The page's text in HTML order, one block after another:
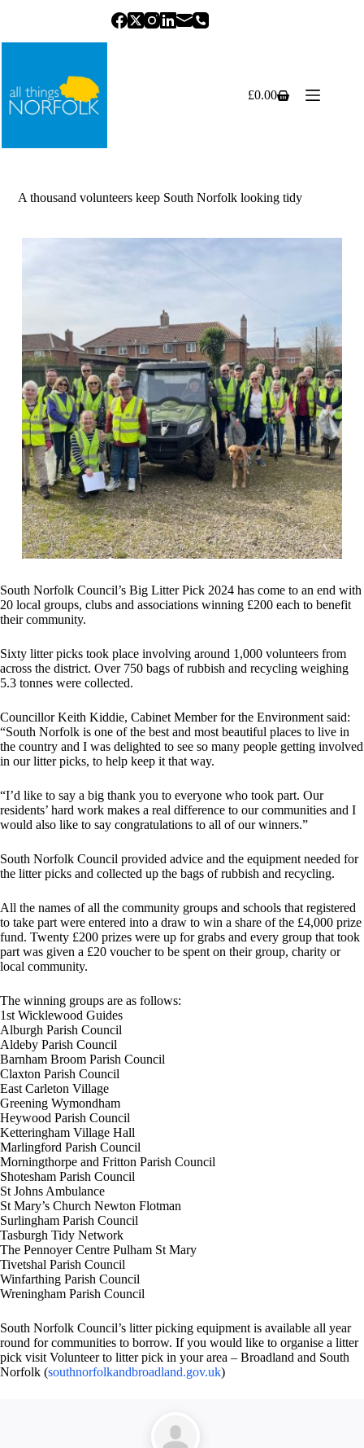
Shopping
£0.00
A thousand volunteers keep South Norfolk looking tidy
South Norfolk Council’s Big Litter Pick 2024 has come to an end with
20 local groups, clubs and associations winning £200 each to benefit
their community.
Sixty litter picks took place involving around 1,000 volunteers from
across the district. Over 750 bags of rubbish and recycling weighing
5.3 tonnes were collected.
Councillor Keith Kiddie, Cabinet Member for the Environment said:
“South Norfolk is one of the best and most beautiful places to live in
the country and I was delighted to see so many people getting involved
in our litter picks, to help keep it that way.
“I’d like to say a big thank you to everyone who took part. Our
residents’ hard work makes a real difference to our communities and I
would also like to say congratulations to all of our winners.”
South Norfolk Council provided advice and the equipment needed for
the litter picks and collected up the bags of rubbish and recycling.
All the names of all the community groups and schools that registered
to take part were entered into a draw to win a share of the £4,000 prize
fund. Twenty £200 prizes were up for grabs and every group that took
part was given a £20 voucher to be spent on their group, charity or
local community.
The winning groups are as follows:
1st Wicklewood Guides
Alburgh Parish Council
Aldeby Parish Council
Barnham Broom Parish Council
Claxton Parish Council
East Carleton Village
Greening Wymondham
Heywood Parish Council
Ketteringham Village Hall
Marlingford Parish Council
Morningthorpe and Fritton Parish Council
Shotesham Parish Council
St Johns Ambulance
St Mary’s Church Newton Flotman
Surlingham Parish Council
Tasburgh Tidy Network
The Pennoyer Centre Pulham St Mary
Tivetshal Parish Council
Winfarthing Parish Council
Wreningham Parish Council
South Norfolk Council’s litter picking equipment is available all year
round for communities to borrow. If you would like to organise a litter
pick visit Volunteer to litter pick in your area – Broadland and South
Norfolk (southnorfolkandbroadland.gov.uk)